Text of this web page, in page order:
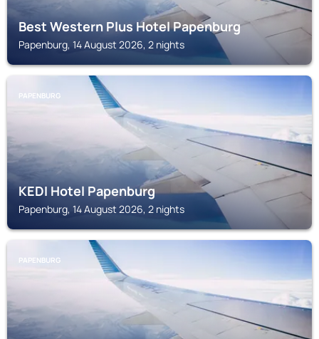
Best Western Plus Hotel Papenburg
Papenburg, 14 August 2026, 2 nights
PAPENBURG
KEDI Hotel Papenburg
Papenburg, 14 August 2026, 2 nights
PAPENBURG